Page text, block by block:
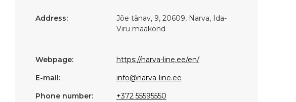
Address:
Jõe tänav, 9, 20609, Narva, Ida-
Viru maakond
Webpage:
https://narva-line.ee/en/
E-mail:
info@narva-line.ee
Phone number:
+372 55595550